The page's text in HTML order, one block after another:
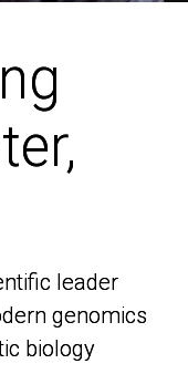
leader
genomics
biology
leader
genomics
biology